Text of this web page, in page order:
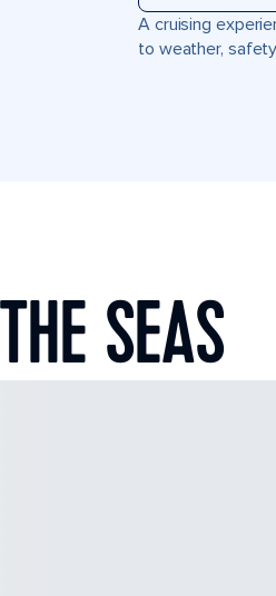
A cruising
to weather,
SEAS